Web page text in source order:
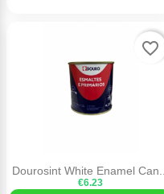
Dourosint White Enamel Can...
€6.23
favorite_border